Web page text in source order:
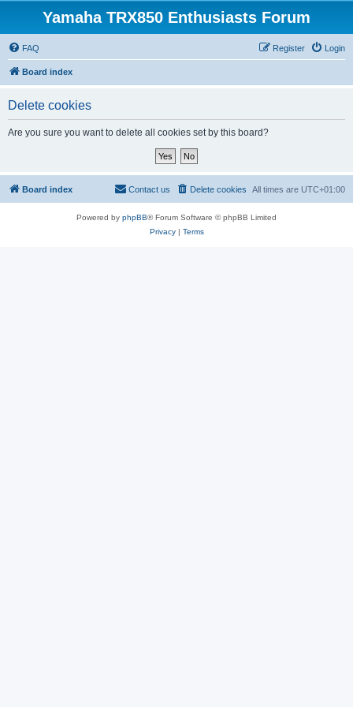
Yamaha TRX850 Enthusiasts Forum
FAQ Login
Register
Board index
Delete cookies
Are you sure you want to delete all cookies set by this board?
Board index All times are UTC+01:00
Delete cookies
Contact us
Powered by phpBB® Forum Software © phpBB Limited
Privacy| Terms